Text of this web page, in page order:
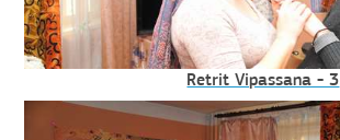
Retrit Vipassana - 3